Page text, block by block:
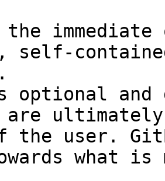
self-
optional and
are
the user.
what